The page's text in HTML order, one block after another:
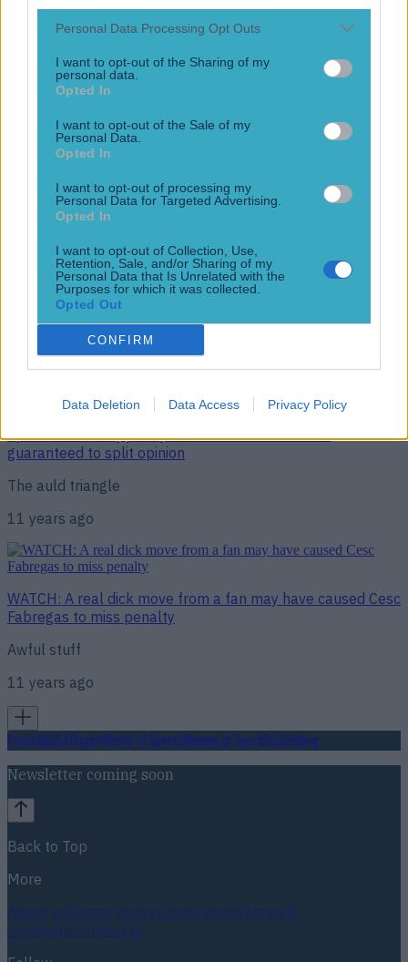
Personal Data Processing Opt Outs
I want to opt-out of the Sharing of my
personal data.
Opted In
I want to opt-out of the Sale of my
Personal Data.
Opted In
I want to opt-out of processing my
Personal Data for Targeted Advertising.
Opted In
I want to opt-out of Collection, Use,
Retention, Sale, and/or Sharing of my
Personal Data that Is Unrelated with the
Purposes for which it was collected.
Opted Out
CONFIRM
Data Deletion Data Access Privacy Policy
8 years ago
following Spain’s draw with England
“I’ll see him soon”
10 years ago
Pedro says he’s not sorry for explosive interview… after
Vicente del Bosque said he apologised
Sorry not sorry
11 years ago
Spain’s new away jersey has been leaked and it’s
guaranteed to split opinion
The auld triangle
11 years ago
WATCH: A real dick move from a fan may have caused Cesc
Fabregas to miss penalty
Awful stuff
11 years ago
FootballGAARugbyWorld of SportsWomen in SportQuizBetting
Newsletter coming soon
Back to Top
More
About usPrivacy policyCookie policyTerms &
conditionsContact us